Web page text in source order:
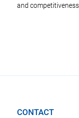
and
CONTACT